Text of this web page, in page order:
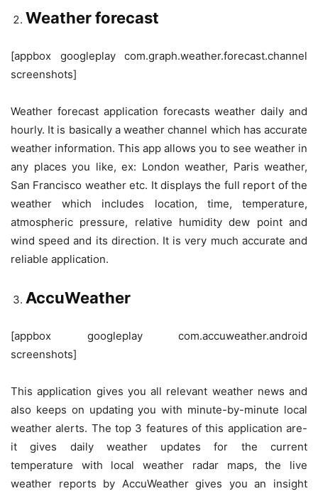
Weather forecast
[appbox googleplay com.graph.weather.forecast.channel
screenshots]
Weather forecast application forecasts weather daily and
hourly. It is basically a weather channel which has accurate
weather information. This app allows you to see weather in
any places you like, ex: London weather, Paris weather,
San Francisco weather etc. It displays the full report of the
weather which includes location, time, temperature,
atmospheric pressure, relative humidity dew point and
wind speed and its direction. It is very much accurate and
reliable application.
AccuWeather
[appbox googleplay com.accuweather.android
screenshots]
This application gives you all relevant weather news and
also keeps on updating you with minute-by-minute local
weather alerts. The top 3 features of this application are-
it gives daily weather updates for the current
temperature with local weather radar maps, the live
weather reports by AccuWeather gives you an insight